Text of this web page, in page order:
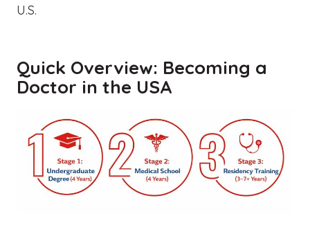
U.S.
Quick Overview: Becoming a
Doctor in the USA